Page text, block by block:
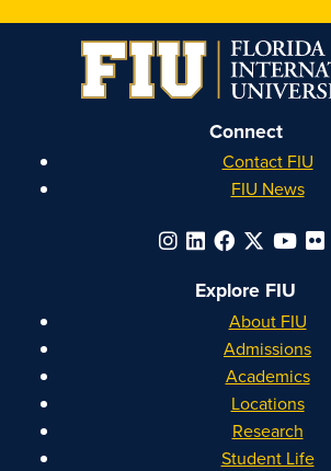
on
Instagram
on
Facebook
on
YouTube
on
Linkedin
Connect
Contact FIU
FIU News
Explore FIU
About FIU
Admissions
Academics
Locations
Research
Student Life